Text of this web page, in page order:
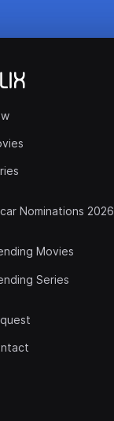
Nominations 2026
Movies
Series